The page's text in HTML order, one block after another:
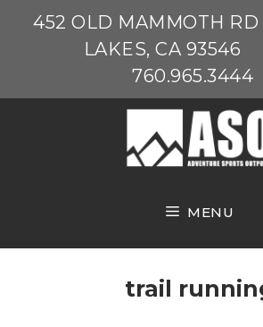
452 OLD MAMMOTH
LAKES, CA 93546
760.965.3444
MENU
trail